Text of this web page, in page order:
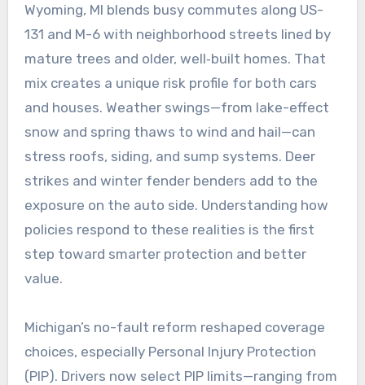
Wyoming, MI blends busy commutes along US-
131 and M-6 with neighborhood streets lined by
mature trees and older, well‑built homes. That
mix creates a unique risk profile for both cars
and houses. Weather swings—from lake-effect
snow and spring thaws to wind and hail—can
stress roofs, siding, and sump systems. Deer
strikes and winter fender benders add to the
exposure on the auto side. Understanding how
policies respond to these realities is the first
step toward smarter protection and better
value.
Michigan’s no-fault reform reshaped coverage
choices, especially Personal Injury Protection
(PIP). Drivers now select PIP limits—ranging from